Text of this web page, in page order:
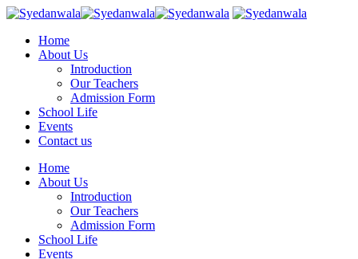
Home
About Us
Introduction
Our Teachers
Admission Form
School Life
Events
Contact us
Home
About Us
Introduction
Our Teachers
Admission Form
School Life
Events